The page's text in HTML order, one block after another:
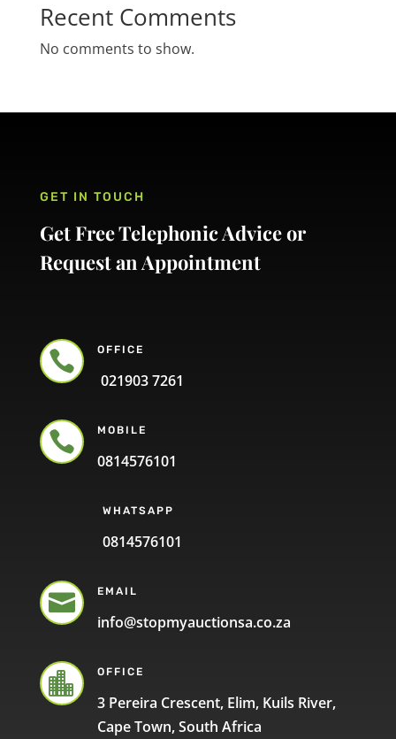
Recent Comments
No comments to show.
GET IN TOUCH
Get Free Telephonic Advice or
Request an Appointment
 OFFICE
021903 7261
 MOBILE
0814576101
WHATSAPP
0814576101
 EMAIL
info@stopmyauctionsa.co.za
 OFFICE
3 Pereira Crescent, Elim, Kuils River,
Cape Town, South Africa